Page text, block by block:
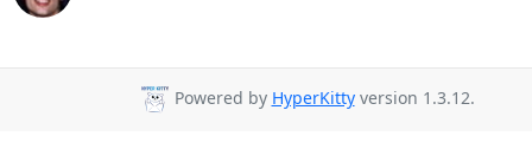
Powered by HyperKittyversion 1.3.12.